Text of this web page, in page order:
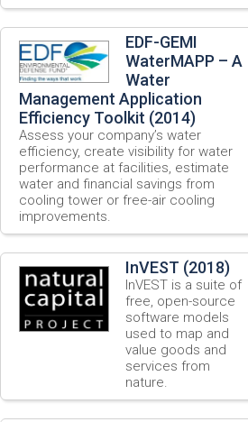
EDF-GEMI
WaterMAPP – A
Water
Management Application
Efficiency Toolkit (2014)
Assess your company’s water
efficiency, create visibility for water
performance at facilities, estimate
water and financial savings from
cooling tower or free-air cooling
improvements.
InVEST (2018)
InVEST is a suite of
free, open-source
software models
used to map and
value goods and
services from
nature.